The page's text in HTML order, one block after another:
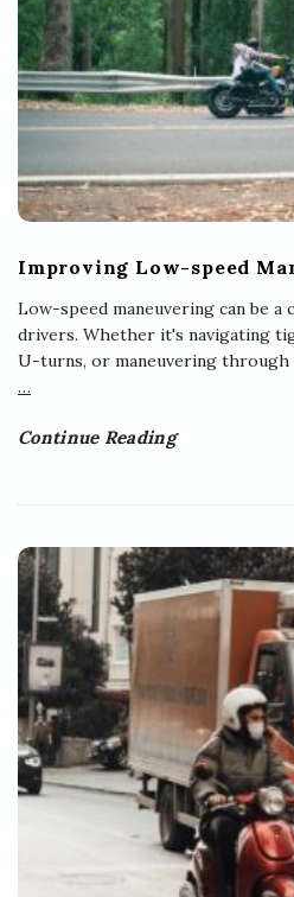
Improving Low-speed
Low-speed maneuvering can be a
drivers. Whether it's navigating
U-turns, or maneuvering through
…
Continue Reading